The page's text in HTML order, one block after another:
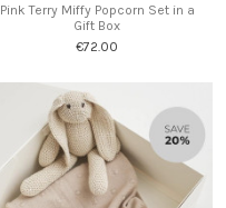
Pink Terry Miffy Popcorn Set in a
Gift Box
€72.00